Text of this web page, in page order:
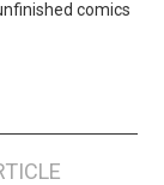
comics